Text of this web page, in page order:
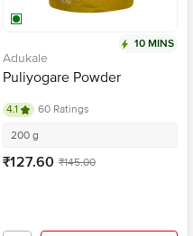
10 MINS
Adukale
Puliyogare Powder
4.1
60 Ratings
200 g
₹127.60 ₹145.00